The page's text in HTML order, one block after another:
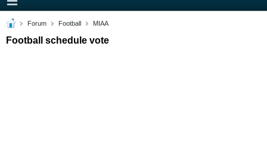
Forum Football MIAA
Football schedule vote